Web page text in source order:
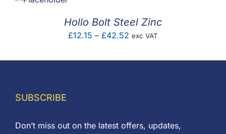
Hollo Bolt Steel Zinc
£12.15 – £42.52 Price
£12.15
exc VAT
SUBSCRIBE
Don’t miss out on the latest offers, updates,